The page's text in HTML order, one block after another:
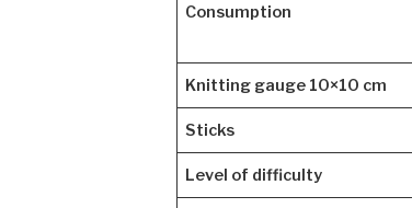
Consumption
Knitting gauge 10×10 cm
Sticks
Level of difficulty